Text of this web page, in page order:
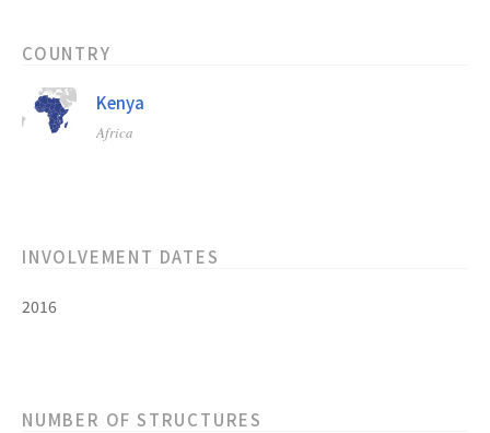
COUNTRY
Kenya
Africa
INVOLVEMENT DATES
2016
NUMBER OF STRUCTURES